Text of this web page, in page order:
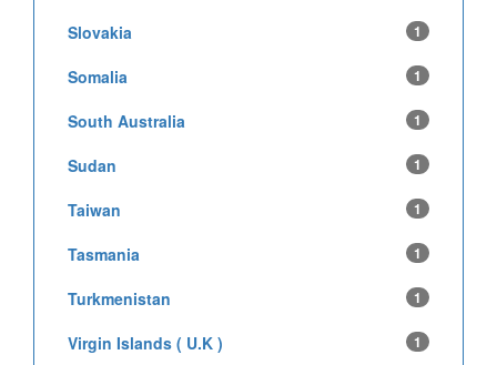
Slovakia 1
Somalia 1
South Australia 1
Sudan 1
Taiwan 1
Tasmania 1
Turkmenistan 1
Virgin Islands ( U.K ) 1